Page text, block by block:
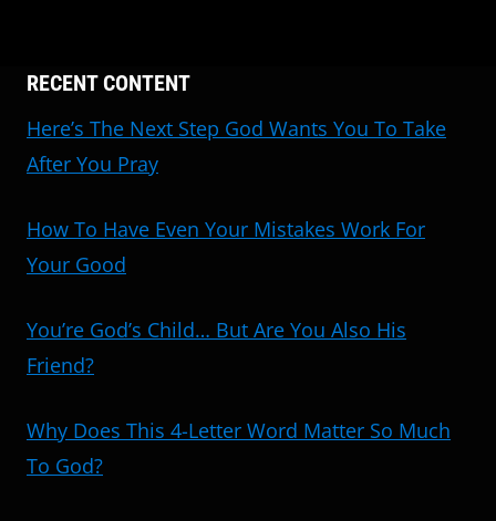
RECENT CONTENT
Here’s The Next Step God Wants You To Take
After You Pray
How To Have Even Your Mistakes Work For
Your Good
You’re God’s Child… But Are You Also His
Friend?
Why Does This 4-Letter Word Matter So Much
To God?